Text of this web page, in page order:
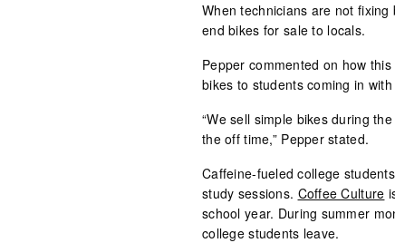
When technicians are not
end bikes for sale to locals.
Pepper commented on how
bikes to students coming in
“We sell simple bikes during
the off time,” Pepper stated.
Caffeine-fueled college
study sessions. Coffee Culture
school year. During summer
college students leave.